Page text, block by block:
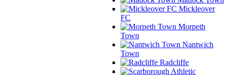
Mickleover
FC
Morpeth
Town
Nantwich
Town
Radcliffe